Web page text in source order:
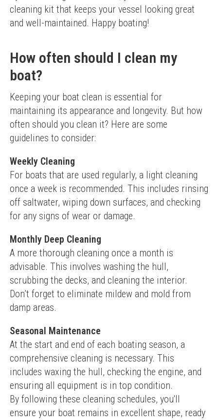
cleaning kit that keeps your vessel looking great
and well-maintained. Happy boating!
How often should I clean my
boat?
Keeping your boat clean is essential for
maintaining its appearance and longevity. But how
often should you clean it? Here are some
guidelines to consider:
Weekly Cleaning
For boats that are used regularly, a light cleaning
once a week is recommended. This includes rinsing
off saltwater, wiping down surfaces, and checking
for any signs of wear or damage.
Monthly Deep Cleaning
A more thorough cleaning once a month is
advisable. This involves washing the hull,
scrubbing the decks, and cleaning the interior.
Don’t forget to eliminate mildew and mold from
damp areas.
Seasonal Maintenance
At the start and end of each boating season, a
comprehensive cleaning is necessary. This
includes waxing the hull, checking the engine, and
ensuring all equipment is in top condition.
By following these cleaning schedules, you'll
ensure your boat remains in excellent shape, ready